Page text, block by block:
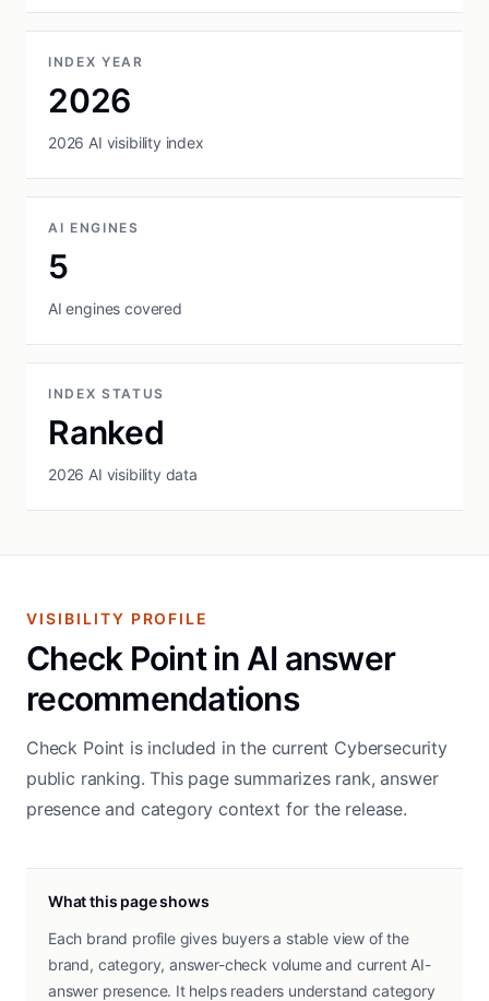
INDEX YEAR
2026
2026 AI visibility index
AI ENGINES
5
AI engines covered
INDEX STATUS
Ranked
2026 AI visibility data
VISIBILITY PROFILE
Check Point in AI answer
recommendations
Check Point is included in the current Cybersecurity
public ranking. This page summarizes rank, answer
presence and category context for the release.
What this page shows
Each brand profile gives buyers a stable view of the
brand, category, answer-check volume and current AI-
answer presence. It helps readers understand category